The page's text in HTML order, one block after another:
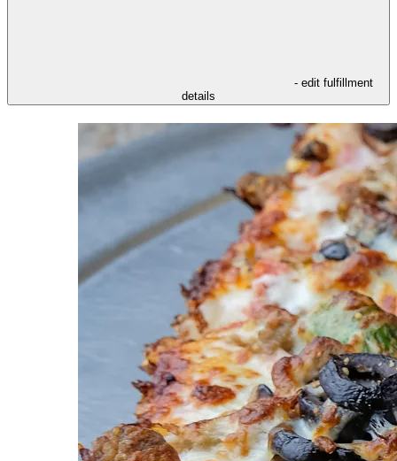
- edit fulfillment
details